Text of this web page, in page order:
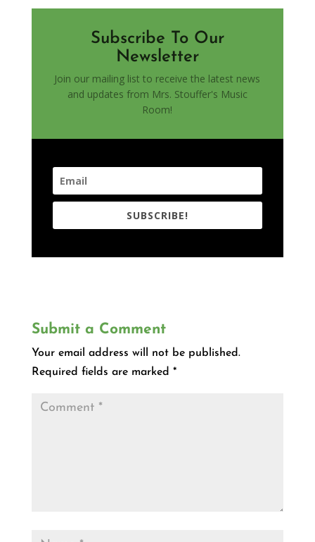
Subscribe To Our
Newsletter
Join our mailing list to receive the latest news
and updates from Mrs. Stouffer's Music
Room!
SUBSCRIBE!
Submit a Comment
Your email address will not be published.
Required fields are marked *